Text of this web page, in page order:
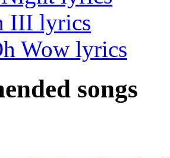
III lyrics
Wow lyrics
songs